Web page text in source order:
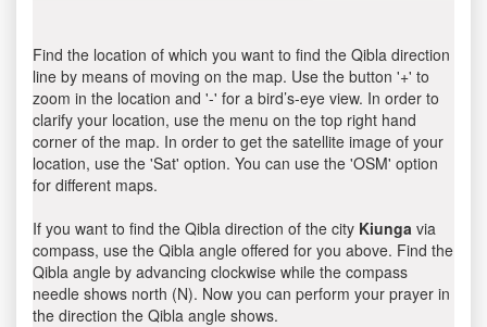
Find the location of which you want to find the Qibla direction
line by means of moving on the map. Use the button '+' to
zoom in the location and '-' for a bird’s-eye view. In order to
clarify your location, use the menu on the top right hand
corner of the map. In order to get the satellite image of your
location, use the 'Sat' option. You can use the 'OSM' option
for different maps.
If you want to find the Qibla direction of the city Kiunga via
compass, use the Qibla angle offered for you above. Find the
Qibla angle by advancing clockwise while the compass
needle shows north (N). Now you can perform your prayer in
the direction the Qibla angle shows.